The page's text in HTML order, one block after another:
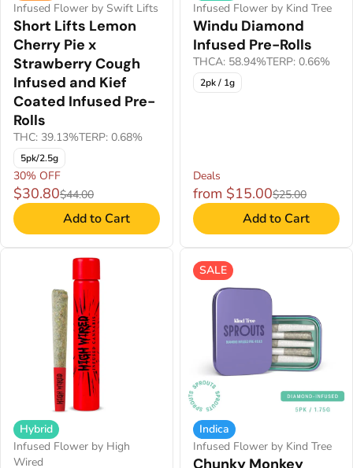
Infused Flower by Swift Lifts
Short Lifts Lemon
Cherry Pie x
Strawberry Cough
Infused and Kief
Coated Infused Pre-
Rolls
THC: 39.13%TERP: 0.68%
5pk/2.5g
30% OFF
$30.80$44.00
Add to Cart
Infused Flower by Kind Tree
Windu Diamond
Infused Pre-Rolls
THCA: 58.94%TERP: 0.66%
2pk / 1g
Deals
from $15.00$25.00
Add to Cart
Hybrid
Infused Flower by High
Wired
SALE
Indica
Infused Flower by Kind Tree
Chunky Monkey